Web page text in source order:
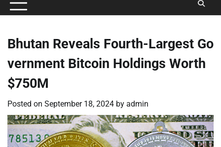
Conditions
Bhutan Reveals Fourth-Largest Go
vernment Bitcoin Holdings Worth
$750M
Posted on September 18, 2024 by admin